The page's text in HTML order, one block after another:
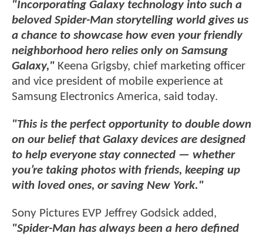
"Incorporating Galaxy technology into such a
beloved Spider-Man storytelling world gives us
a chance to showcase how even your friendly
neighborhood hero relies only on Samsung
Galaxy," Keena Grigsby, chief marketing officer
and vice president of mobile experience at
Samsung Electronics America, said today.
"This is the perfect opportunity to double down
on our belief that Galaxy devices are designed
to help everyone stay connected — whether
you’re taking photos with friends, keeping up
with loved ones, or saving New York."
Sony Pictures EVP Jeffrey Godsick added,
"Spider-Man has always been a hero defined